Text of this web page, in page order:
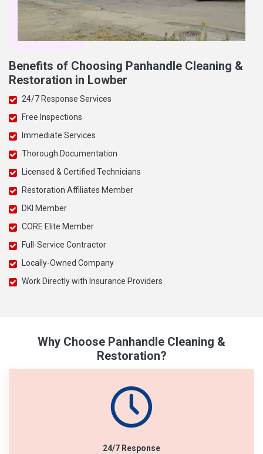
Benefits of Choosing Panhandle Cleaning &
Restoration in Lowber
24/7 Response Services
Free Inspections
Immediate Services
Thorough Documentation
Licensed & Certified Technicians
Restoration Affiliates Member
DKI Member
CORE Elite Member
Full-Service Contractor
Locally-Owned Company
Work Directly with Insurance Providers
Why Choose Panhandle Cleaning &
Restoration?
24/7 Response